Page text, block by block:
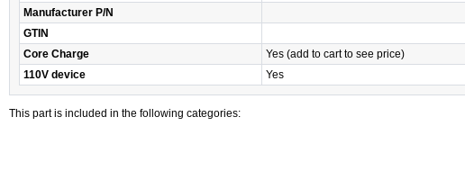
Manufacturer P/N
GTIN
Core Charge
Yes (add to cart to see price)
110V device
Yes
This part is included in the following categories: